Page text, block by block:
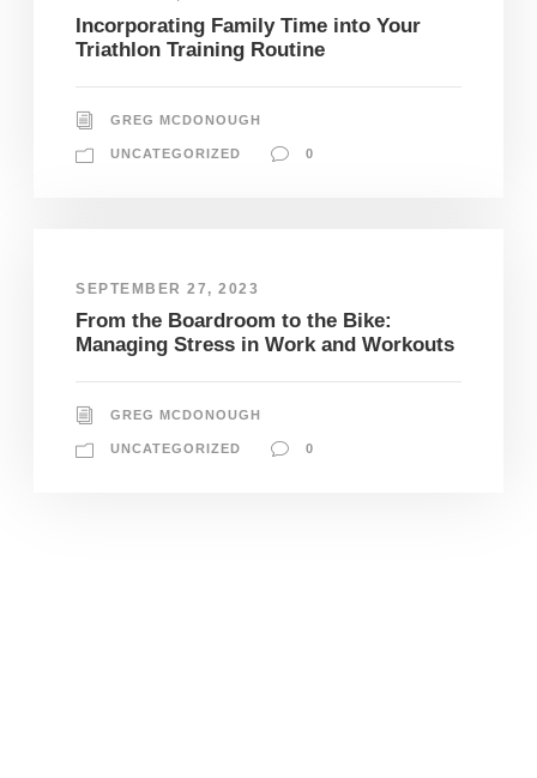
Incorporating Family Time into Your
Triathlon Training Routine
GREG MCDONOUGH
UNCATEGORIZED 0
SEPTEMBER 27, 2023
From the Boardroom to the Bike:
Managing Stress in Work and Workouts
GREG MCDONOUGH
UNCATEGORIZED 0